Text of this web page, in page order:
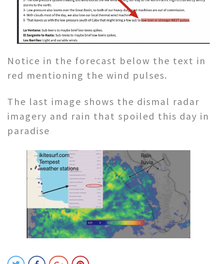
Notice in the forecast below the text in
red mentioning the wind pulses.
The last image shows the dismal radar
imagery and rain that spoiled this day in
paradise